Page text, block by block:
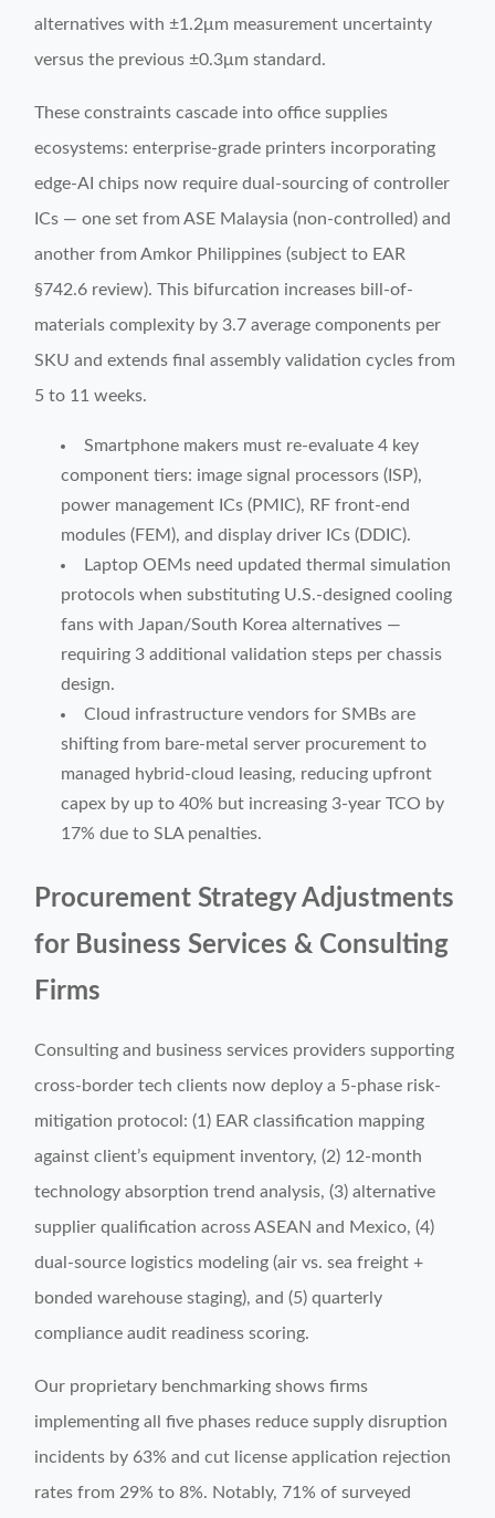
alternatives with ±1.2μm measurement uncertainty
versus the previous ±0.3μm standard.
These constraints cascade into office supplies
ecosystems: enterprise-grade printers incorporating
edge-AI chips now require dual-sourcing of controller
ICs — one set from ASE Malaysia (non-controlled) and
another from Amkor Philippines (subject to EAR
§742.6 review). This bifurcation increases bill-of-
materials complexity by 3.7 average components per
SKU and extends final assembly validation cycles from
5 to 11 weeks.
Smartphone makers must re-evaluate 4 key
component tiers: image signal processors (ISP),
power management ICs (PMIC), RF front-end
modules (FEM), and display driver ICs (DDIC).
Laptop OEMs need updated thermal simulation
protocols when substituting U.S.-designed cooling
fans with Japan/South Korea alternatives —
requiring 3 additional validation steps per chassis
design.
Cloud infrastructure vendors for SMBs are
shifting from bare-metal server procurement to
managed hybrid-cloud leasing, reducing upfront
capex by up to 40% but increasing 3-year TCO by
17% due to SLA penalties.
Procurement Strategy Adjustments
for Business Services & Consulting
Firms
Consulting and business services providers supporting
cross-border tech clients now deploy a 5-phase risk-
mitigation protocol: (1) EAR classification mapping
against client’s equipment inventory, (2) 12-month
technology absorption trend analysis, (3) alternative
supplier qualification across ASEAN and Mexico, (4)
dual-source logistics modeling (air vs. sea freight +
bonded warehouse staging), and (5) quarterly
compliance audit readiness scoring.
Our proprietary benchmarking shows firms
implementing all five phases reduce supply disruption
incidents by 63% and cut license application rejection
rates from 29% to 8%. Notably, 71% of surveyed